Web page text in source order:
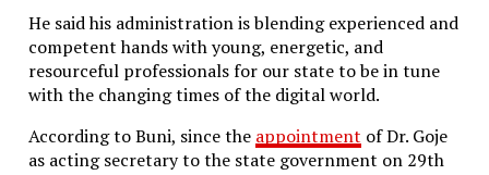
efforts.
“We are willing to hear the details of the offer and
how it would be implemented,” the statement said,
while warning against any attempt to use
humanitarian assistance for political leverage.
He said his administration is blending experienced and
competent hands with young, energetic, and
resourceful professionals for our state to be in tune
with the changing times of the digital world.
According to Buni, since the appointment of Dr. Goje
as acting secretary to the state government on 29th